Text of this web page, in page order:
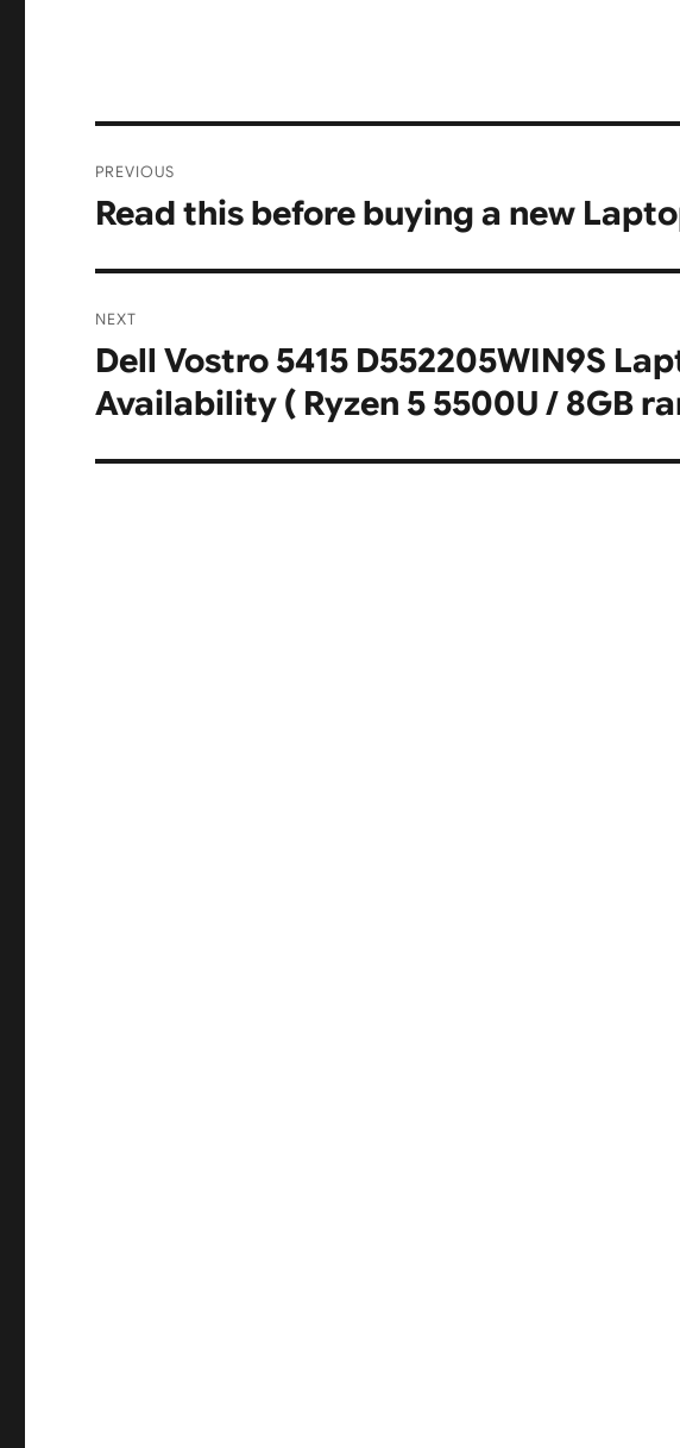
navigation
PREVIOUS
Previous
Read this before buying a new
NEXT
Next
post:
Dell Vostro 5415 D552205WIN9S
Availability ( Ryzen 5 5500U / 8GB